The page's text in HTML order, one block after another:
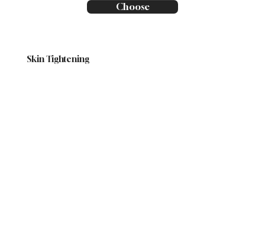
Choose
Skin Tightening